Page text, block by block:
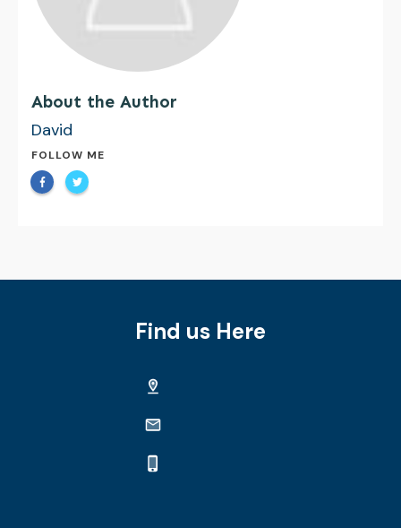
About the Author
David
FOLLOW ME
Find us Here